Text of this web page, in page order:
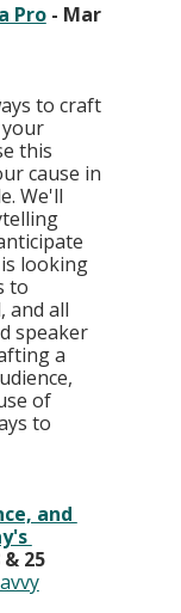
Pro - Mar
to craft
this
cause in
We'll
looking
to
and all
speaker
a
of
to
and
25